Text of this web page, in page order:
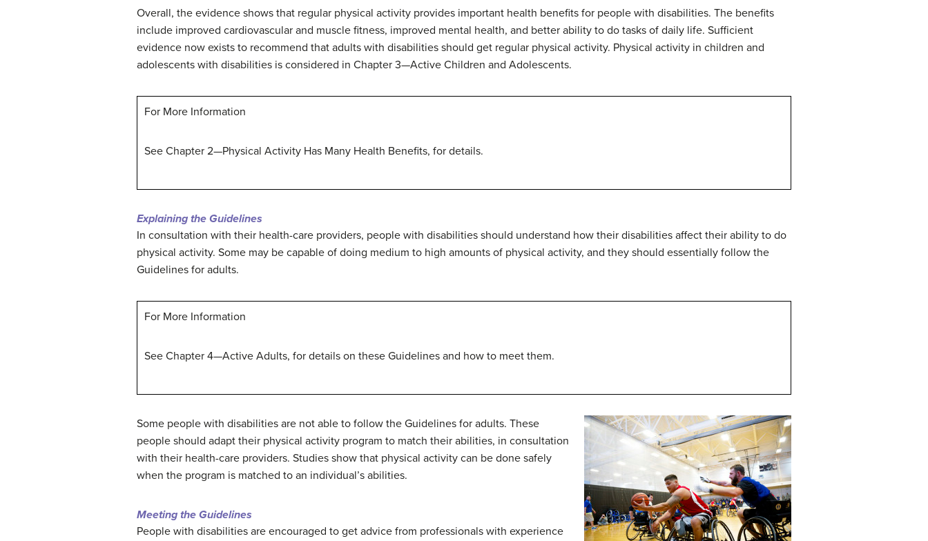
Overall, the evidence shows that regular physical activity provides important health benefits for people with disabilities. The benefits
include improved cardiovascular and muscle fitness, improved mental health, and better ability to do tasks of daily life. Sufficient
evidence now exists to recommend that adults with disabilities should get regular physical activity. Physical activity in children and
adolescents with disabilities is considered in Chapter 3—Active Children and Adolescents.
For More Information
See Chapter 2—Physical Activity Has Many Health Benefits, for details.
Explaining the Guidelines
In consultation with their health-care providers, people with disabilities should understand how their disabilities affect their ability to do
physical activity. Some may be capable of doing medium to high amounts of physical activity, and they should essentially follow the
Guidelines for adults.
For More Information
See Chapter 4—Active Adults, for details on these Guidelines and how to meet them.
Some people with disabilities are not able to follow the Guidelines for adults. These
people should adapt their physical activity program to match their abilities, in consultation
with their health-care providers. Studies show that physical activity can be done safely
when the program is matched to an individual’s abilities.
Meeting the Guidelines
People with disabilities are encouraged to get advice from professionals with experience